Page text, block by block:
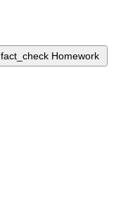
fact_check Homework